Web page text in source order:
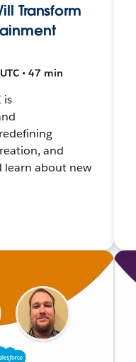
Transform
• 47 min
is
and
learn about new